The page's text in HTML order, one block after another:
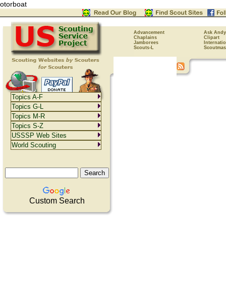
otorboat
Advancement
Ask Andy
Chaplains
Clipart
Jamborees
Scouts-L
Custom Search
Topics A-F
Topics G-L
Topics M-R
Topics S-Z
USSSP Web Sites
World Scouting